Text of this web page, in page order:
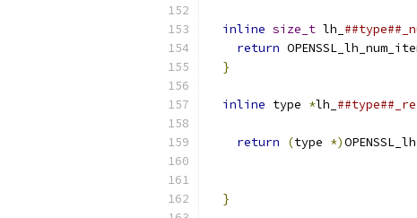
inline size_t lh_
return
}
inline type *lh_
return
(type *)
}